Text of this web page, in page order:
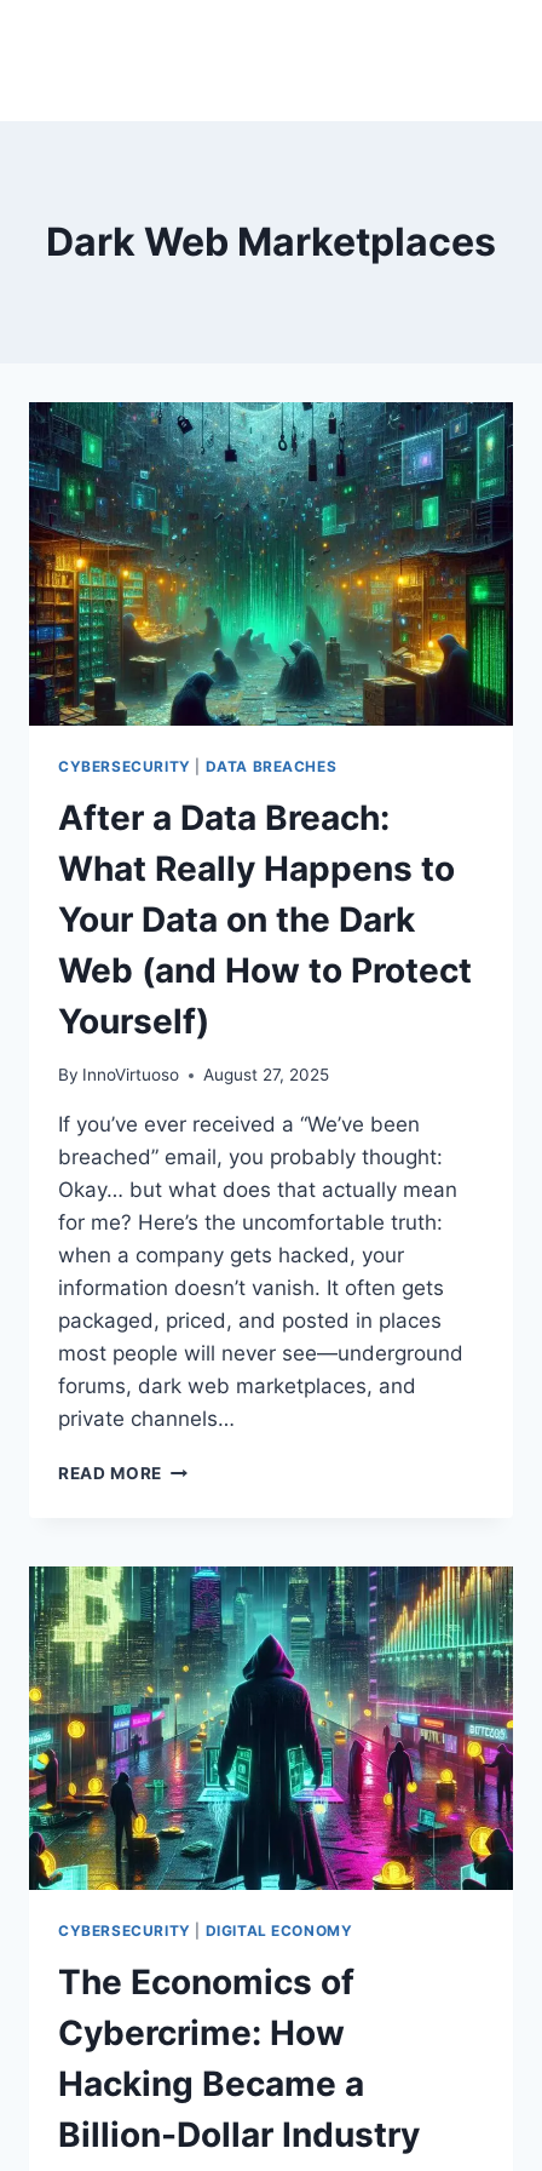
Dark Web Marketplaces
CYBERSECURITY DATA BREACHES
After a Data Breach:
What Really Happens to
Your Data on the Dark
Web (and How to Protect
Yourself)
By InnoVirtuoso August 27, 2025
If you’ve ever received a “We’ve been
breached” email, you probably thought:
Okay… but what does that actually mean
for me? Here’s the uncomfortable truth:
when a company gets hacked, your
information doesn’t vanish. It often gets
packaged, priced, and posted in places
most people will never see—underground
forums, dark web marketplaces, and
private channels…
READ MORE AFTER
WHAT
REALLY
HAPPENS
TO
YOUR
DATA
ON
THE
DARK
WEB
(AND
HOW
TO
YOURSELF)
CYBERSECURITY DIGITAL ECONOMY
The Economics of
Cybercrime: How
Hacking Became a
Billion-Dollar Industry